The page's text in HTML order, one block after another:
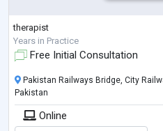
therapist
Years in Practice
Free Initial Consultation
Pakistan Railways Bridge, City
Pakistan
Online